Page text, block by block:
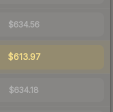
$634.56
$613.97
$634.18